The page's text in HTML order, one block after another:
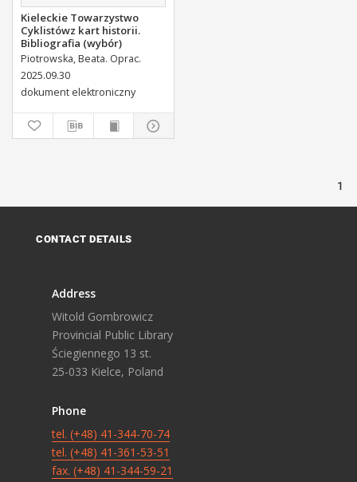
Kieleckie Towarzystwo
Cyklistówz kart historii.
Bibliografia (wybór)
Piotrowska, Beata. Oprac.
2025.09.30
dokument elektroniczny
1
CONTACT DETAILS
Address
Witold Gombrowicz
Provincial Public Library
Ściegiennego 13 st.
25-033 Kielce, Poland
Phone
tel. (+48) 41-344-70-74
tel. (+48) 41-361-53-51
fax. (+48) 41-344-59-21